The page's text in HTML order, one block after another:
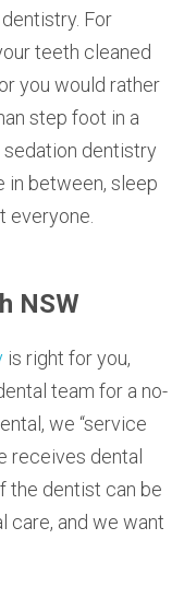
For
teeth cleaned
you would rather
step foot in a
sedation dentistry
in between, sleep
everyone.
NSW
is right for you,
team for a no-
we “service
receives dental
the dentist can be
care, and we want